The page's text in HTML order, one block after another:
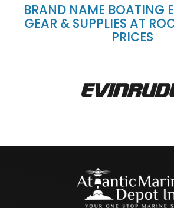
BRAND NAME BOATING
GEAR & SUPPLIES AT
PRICES